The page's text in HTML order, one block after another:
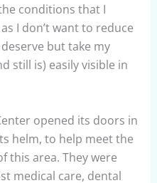
conditions that I
I don’t want to reduce
but take my
still is) easily visible in
opened its doors in
helm, to help meet the
this area. They were
medical care, dental